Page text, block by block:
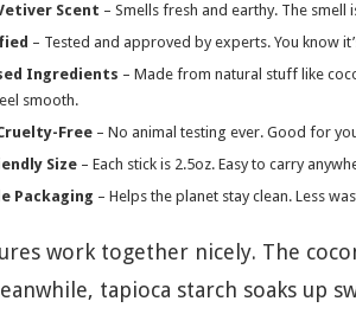
Scent – Smells fresh and earthy. The smell
– Tested and approved by experts. You know
Ingredients – Made from natural stuff like
smooth.
Free – No animal testing ever. Good for
Size – Each stick is 2.5oz. Easy to carry
Packaging – Helps the planet stay clean. Less
work together nicely. The
tapioca starch soaks up